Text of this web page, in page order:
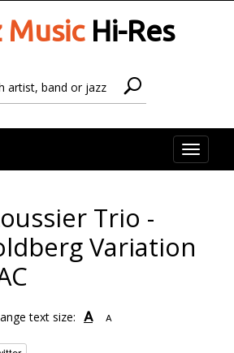
MusicHi-Res
Toggle
Trio -
Variation
text size: A A